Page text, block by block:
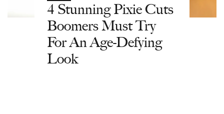
4 Stunning Pixie Cuts
Boomers Must Try
For An Age-Defying
Look